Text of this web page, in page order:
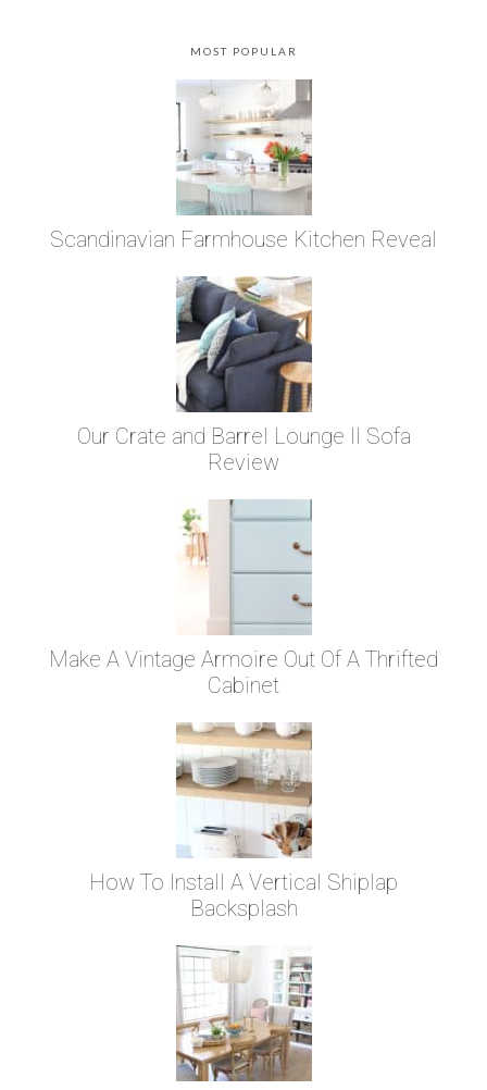
MOST POPULAR
Scandinavian Farmhouse Kitchen Reveal
Our Crate and Barrel Lounge II Sofa
Review
Make A Vintage Armoire Out Of A Thrifted
Cabinet
How To Install A Vertical Shiplap
Backsplash